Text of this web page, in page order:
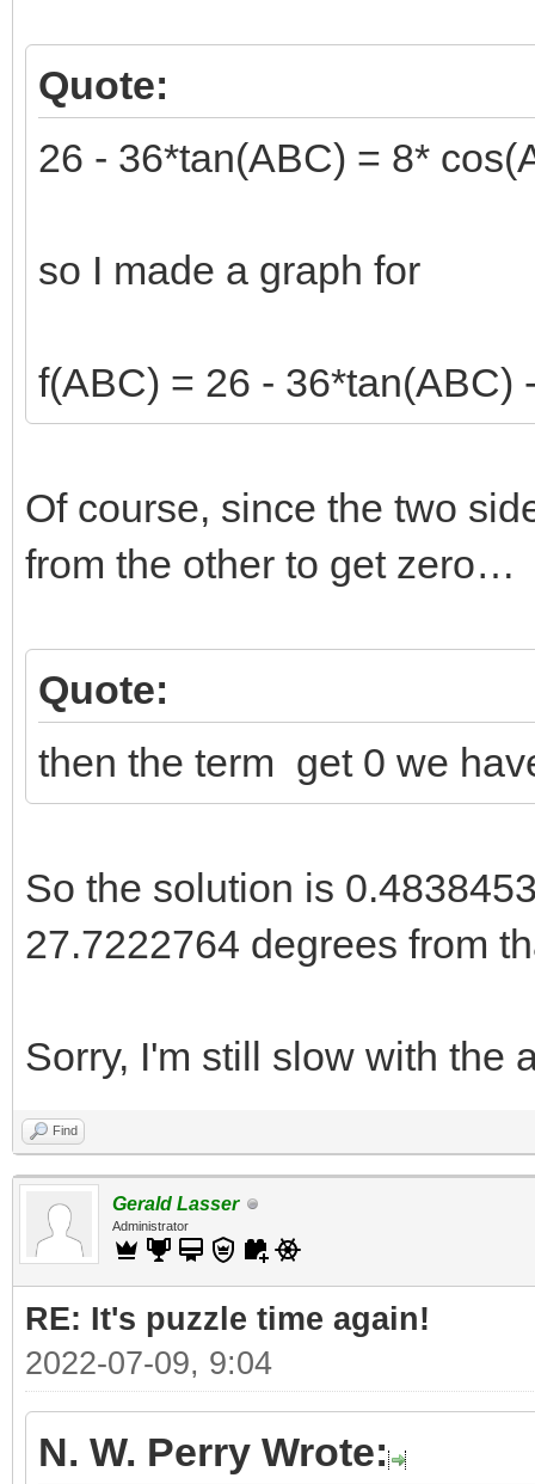
Quote:
26 - 36*tan(ABC) = 8*
so I made a graph for
f(ABC) = 26 - 36*tan(ABC)
Of course, since the two
from the other to get zero…
Quote:
then the term get 0 we
So the solution is
27.7222764 degrees from
Sorry, I'm still slow with the
Find
Gerald Lasser
Administrator
RE: It's puzzle time again!
2022-07-09, 9:04
N. W. Perry Wrote: